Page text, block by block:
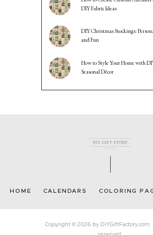
DIY Fabric Ideas
DIY Christmas Stockings:
and Fun
How to Style Your Home with
Seasonal Décor
HOME CALENDARS COLORING
Copyright © 2026 by DIYGiftFactory.com.